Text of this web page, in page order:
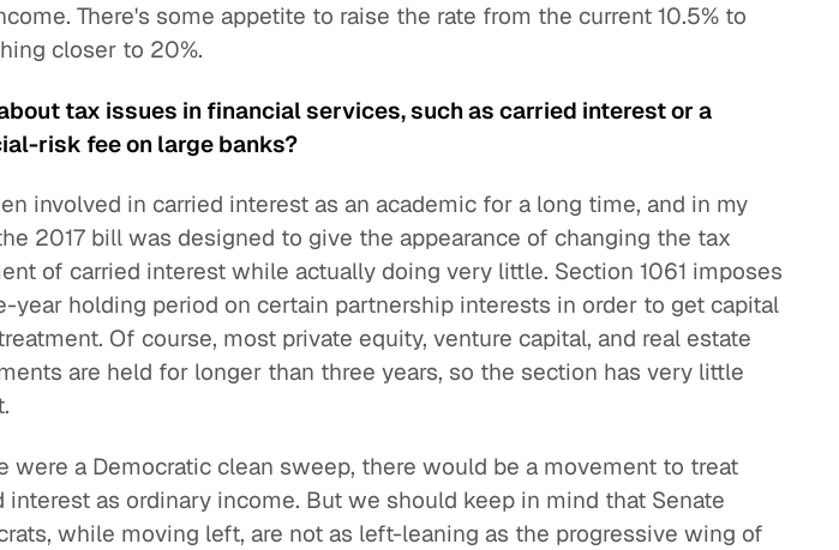
There's some appetite to raise the rate from the current 10.5% to
closer to 20%.
tax issues in financial services, such as carried interest or a
risk fee on large banks?
involved in carried interest as an academic for a long time, and in my
2017 bill was designed to give the appearance of changing the tax
of carried interest while actually doing very little. Section 1061 imposes
year holding period on certain partnership interests in order to get capital
Of course, most private equity, venture capital, and real estate
are held for longer than three years, so the section has very little
were a Democratic clean sweep, there would be a movement to treat
interest as ordinary income. But we should keep in mind that Senate
while moving left, are not as left-leaning as the progressive wing of